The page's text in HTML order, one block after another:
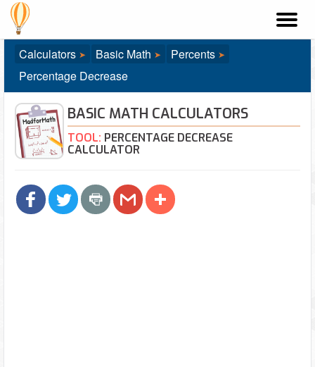
Calculators Basic Math
Percents
Percentage Decrease
BASIC MATH CALCULATORS
TOOL: PERCENTAGE DECREASE
CALCULATOR